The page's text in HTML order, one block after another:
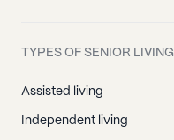
TYPES OF SENIOR LIVING
Assisted living
Independent living